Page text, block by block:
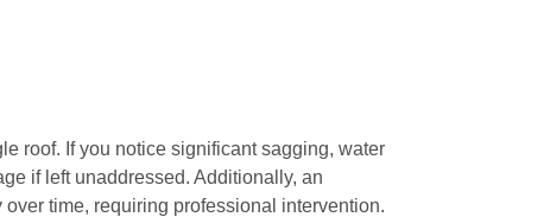
roof. If you notice significant sagging, water
if left unaddressed. Additionally, an
time, requiring professional intervention.